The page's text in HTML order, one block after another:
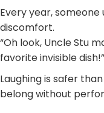
Every year,
discomfort.
“Oh look, Uncle Stu
favorite invisible dish!”
Laughing is safer
belong without